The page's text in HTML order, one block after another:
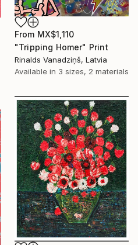
From MX$1,110
"Tripping Homer" Print
Rinalds Vanadziņš, Latvia
Available in 3 sizes, 2 materials